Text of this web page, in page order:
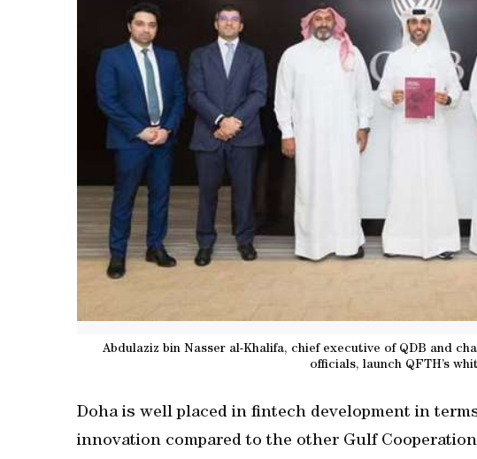
Abdulaziz bin Nasser al-Khalifa, chief executive of QDB and
officials, launch QFTH’s
Doha is well placed in fintech development in
innovation compared to the other Gulf